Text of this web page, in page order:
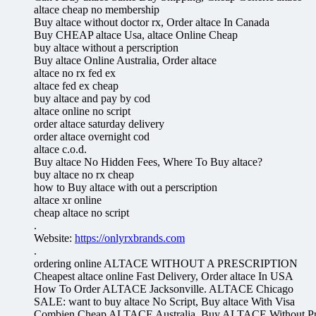
altace cheap no membership
Buy altace without doctor rx, Order altace In Canada
Buy CHEAP altace Usa, altace Online Cheap
buy altace without a perscription
Buy altace Online Australia, Order altace
altace no rx fed ex
altace fed ex cheap
buy altace and pay by cod
altace online no script
order altace saturday delivery
order altace overnight cod
altace c.o.d.
Buy altace No Hidden Fees, Where To Buy altace?
buy altace no rx cheap
how to Buy altace with out a perscription
altace xr online
cheap altace no script
.
Website: https://onlyrxbrands.com
.
ordering online ALTACE WITHOUT A PRESCRIPTION
Cheapest altace online Fast Delivery, Order altace In USA
How To Order ALTACE Jacksonville. ALTACE Chicago
SALE: want to buy altace No Script, Buy altace With Visa